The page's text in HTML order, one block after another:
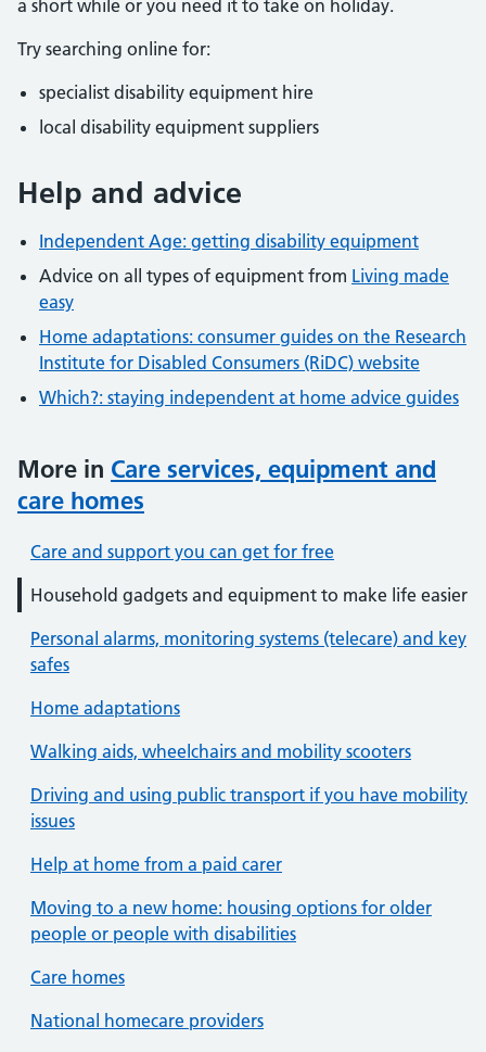
a short while or you need it to take on holiday.
Try searching online for:
specialist disability equipment hire
local disability equipment suppliers
Help and advice
Independent Age: getting disability equipment
Advice on all types of equipment from Living made
easy
Home adaptations: consumer guides on the Research
Institute for Disabled Consumers (RiDC) website
Which?: staying independent at home advice guides
More in Care services, equipment and
care homes
Care and support you can get for free
Household gadgets and equipment to make life easier
Personal alarms, monitoring systems (telecare) and key
safes
Home adaptations
Walking aids, wheelchairs and mobility scooters
Driving and using public transport if you have mobility
issues
Help at home from a paid carer
Moving to a new home: housing options for older
people or people with disabilities
Care homes
National homecare providers